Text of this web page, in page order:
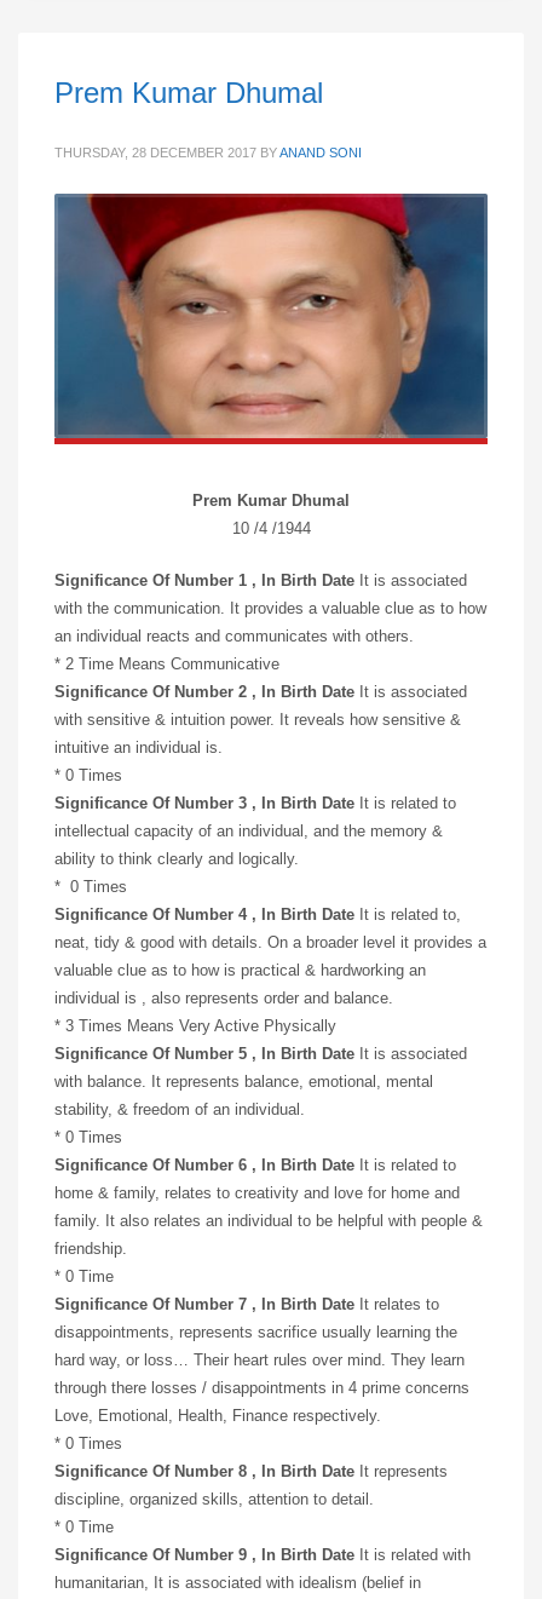
Prem Kumar Dhumal
THURSDAY, 28 DECEMBER 2017 BYANAND SONI
Prem Kumar Dhumal
10 /4 /1944
Significance Of Number 1 , In Birth Date It is associated
with the communication. It provides a valuable clue as to how
an individual reacts and communicates with others.
* 2 Time Means Communicative
Significance Of Number 2 , In Birth Date It is associated
with sensitive & intuition power. It reveals how sensitive &
intuitive an individual is.
* 0 Times
Significance Of Number 3 , In Birth Date It is related to
intellectual capacity of an individual, and the memory &
ability to think clearly and logically.
* 0 Times
Significance Of Number 4 , In Birth Date It is related to,
neat, tidy & good with details. On a broader level it provides a
valuable clue as to how is practical & hardworking an
individual is , also represents order and balance.
* 3 Times Means Very Active Physically
Significance Of Number 5 , In Birth Date It is associated
with balance. It represents balance, emotional, mental
stability, & freedom of an individual.
* 0 Times
Significance Of Number 6 , In Birth Date It is related to
home & family, relates to creativity and love for home and
family. It also relates an individual to be helpful with people &
friendship.
* 0 Time
Significance Of Number 7 , In Birth Date It relates to
disappointments, represents sacrifice usually learning the
hard way, or loss… Their heart rules over mind. They learn
through there losses / disappointments in 4 prime concerns
Love, Emotional, Health, Finance respectively.
* 0 Times
Significance Of Number 8 , In Birth Date It represents
discipline, organized skills, attention to detail.
* 0 Time
Significance Of Number 9 , In Birth Date It is related with
humanitarian, It is associated with idealism (belief in